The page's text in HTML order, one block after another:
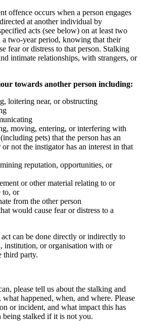
offence occurs when a person engages
at another individual by
acts (see below) on at least two
a two-year period, knowing that their
fear or distress to that person. Stalking
intimate relationships, with strangers, or
towards another person including:
loitering near, or obstructing
moving, entering, or interfering with
pets) that the person has an
not the instigator has an interest in that
reputation, opportunities, or
or other material relating to or
to, or
from the other person
would cause fear or distress to a
can be done directly or indirectly to
institution, or organisation with or
third party.
please tell us about the stalking and
what happened, when, and where. Please
or incident, and what impact this has
being stalked if it is not you.